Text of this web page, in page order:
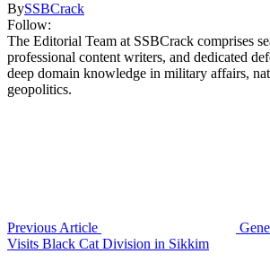
BySSBCrack
Follow:
The Editorial Team at SSBCrack comprises
professional content writers, and dedicated
deep domain knowledge in military affairs,
geopolitics.
Previous Article
Visits Black Cat Division in Sikkim